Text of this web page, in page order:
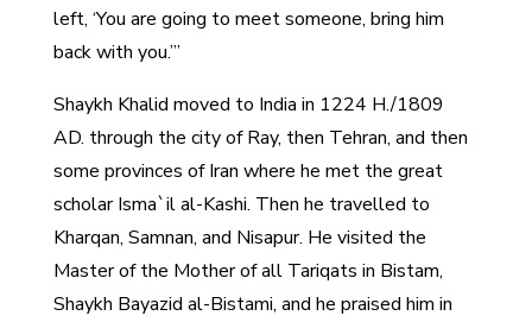
left, ‘You are going to meet someone, bring him
back with you.’”
Shaykh Khalid moved to India in 1224 H./1809
AD. through the city of Ray, then Tehran, and then
some provinces of Iran where he met the great
scholar Isma`il al-Kashi. Then he travelled to
Kharqan, Samnan, and Nisapur. He visited the
Master of the Mother of all Tariqats in Bistam,
Shaykh Bayazid al-Bistami, and he praised him in